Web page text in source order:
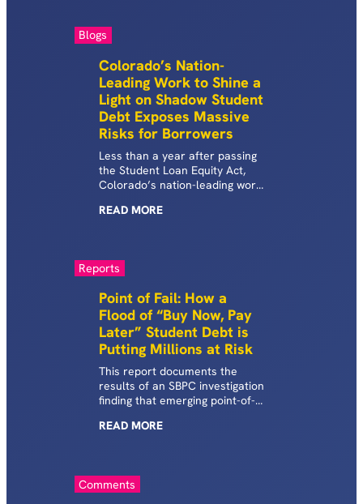
on thousands of dollars of
predatory private student
student loans.
Blogs
Colorado’s Nation-
Leading Work to Shine a
Light on Shadow Student
Debt Exposes Massive
Risks for Borrowers
Less than a year after passing
the Student Loan Equity Act,
Colorado’s nation-leading work
student debt reveals key risks.
READ MORE
Reports
Point of Fail: How a
Flood of “Buy Now, Pay
Later” Student Debt is
Putting Millions at Risk
This report documents the
results of an SBPC investigation
finding that emerging point-of-
those in the rapidly growing
products and propping up a
startling array of questionable
READ MORE
Comments